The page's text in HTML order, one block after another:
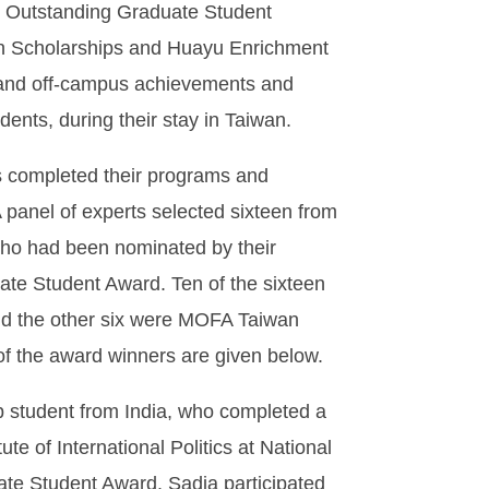
Graduate Student
Scholarships and Huayu Enrichment
off-campus achievements and
during their stay in Taiwan.
their programs and
of experts selected sixteen from
had been nominated by their
Student Award. Ten of the sixteen
the other six were MOFA Taiwan
the award winners are given below.
from India, who completed a
of International Politics at National
Student Award. Sadia participated